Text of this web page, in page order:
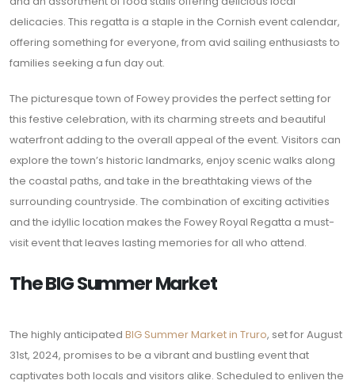
delicacies. This regatta is a staple in the Cornish event calendar,
offering something for everyone, from avid sailing enthusiasts to
families seeking a fun day out.
The picturesque town of Fowey provides the perfect setting for
this festive celebration, with its charming streets and beautiful
waterfront adding to the overall appeal of the event. Visitors can
explore the town’s historic landmarks, enjoy scenic walks along
the coastal paths, and take in the breathtaking views of the
surrounding countryside. The combination of exciting activities
and the idyllic location makes the Fowey Royal Regatta a must-
visit event that leaves lasting memories for all who attend.
The BIG Summer Market
The highly anticipated BIG Summer Market in Truro, set for August
31st, 2024, promises to be a vibrant and bustling event that
captivates both locals and visitors alike. Scheduled to enliven the